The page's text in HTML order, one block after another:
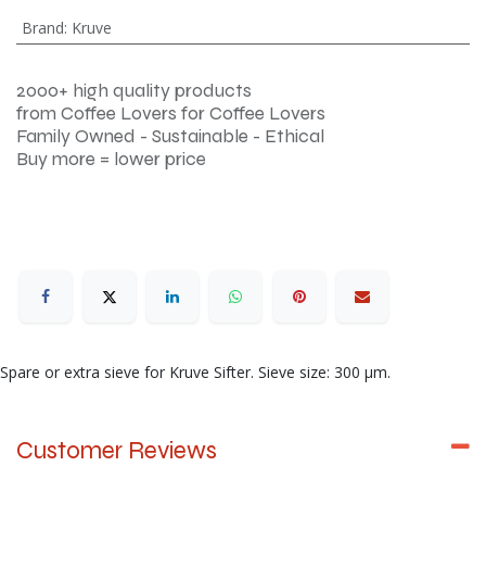
Brand: Kruve
2000+ high quality products
from Coffee Lovers for Coffee Lovers
Family Owned - Sustainable - Ethical
Buy more = lower price
Spare or extra sieve for Kruve Sifter. Sieve size: 300 μm.
Customer Reviews